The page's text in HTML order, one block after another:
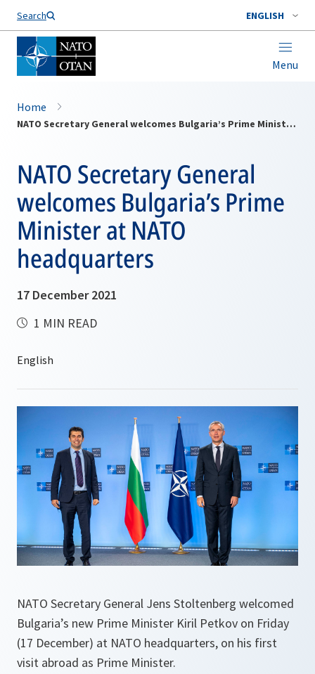
Search ENGLISH
Menu
Home
NATO Secretary General welcomes Bulgaria’s Prime Minister at NATO headquarters
NATO Secretary General
welcomes Bulgaria’s Prime
Minister at NATO
headquarters
17 December 2021
1 MIN READ
NATO Secretary General Jens Stoltenberg welcomed
Bulgaria’s new Prime Minister Kiril Petkov on Friday
(17 December) at NATO headquarters, on his first
visit abroad as Prime Minister.